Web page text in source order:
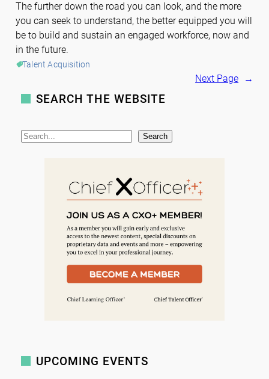
The further down the road you can look, and the more
you can seek to understand, the better equipped you will
be to build and sustain an engaged workforce, now and
in the future.
Talent Acquisition
Next Page →
SEARCH THE WEBSITE
S
Search
UPCOMING EVENTS